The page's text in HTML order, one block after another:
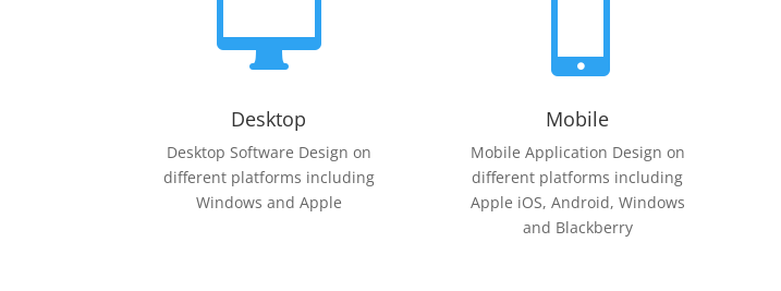

Desktop
Desktop Software Design on
different platforms including
Windows and Apple

Mobile
Mobile Application Design on
different platforms including
Apple iOS, Android, Windows
and Blackberry